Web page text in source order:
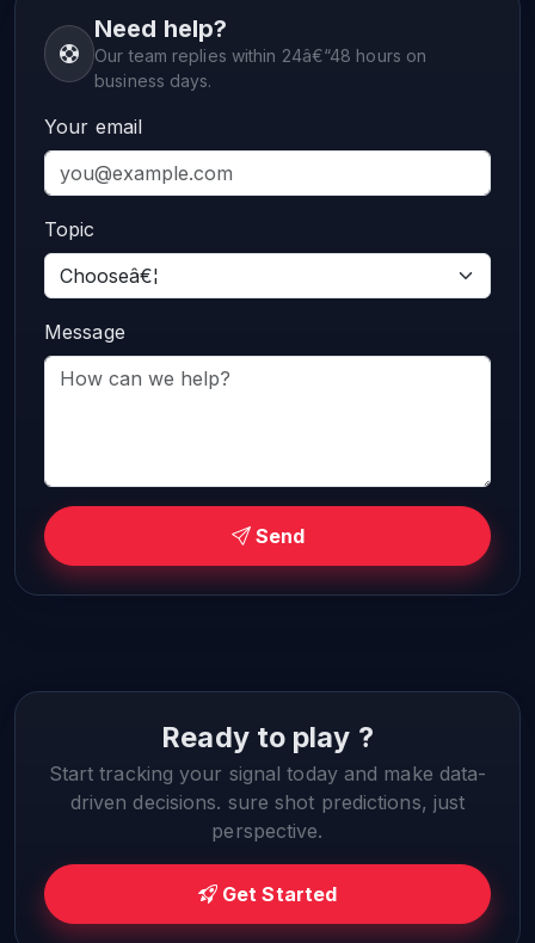
Need help?
Our team replies within 24â€“48 hours on
business days.
Your email
Topic
Message
Send
Ready to play ?
Start tracking your signal today and make data-
driven decisions. sure shot predictions, just
perspective.
Get Started